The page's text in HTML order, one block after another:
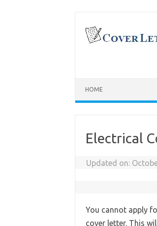
content
HOME
Electrical
Updated on:
You cannot apply
cover letter. This